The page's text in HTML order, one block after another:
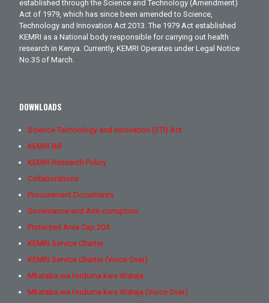
established through the Science and Technology (Amendment)
Act of 1979, which has since been amended to Science,
Technology and Innovation Act 2013. The 1979 Act established
KEMRI as a National body responsible for carrying out health
research in Kenya. Currently, KEMRI Operates under Legal Notice
No.35 of March.
DOWNLOADS
Science Technology and Innovation (STI) Act
KEMRI Bill
KEMRI Research Policy
Collaborations
Procurement Documents
Governance and Anti-corruption
Protected Area Cap 204
KEMRI Service Charter
KEMRI Service Charter (Voice Over)
Mkataba wa Huduma kwa Wateja
Mkataba wa Huduma kwa Wateja (Voice Over)